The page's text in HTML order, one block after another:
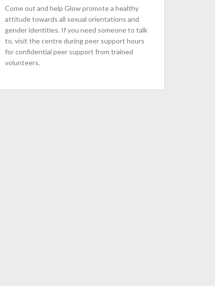
Come out and help Glow promote a healthy
attitude towards all sexual orientations and
gender identities. If you need someone to talk
to, visit the centre during peer support hours
for confidential peer support from trained
volunteers.